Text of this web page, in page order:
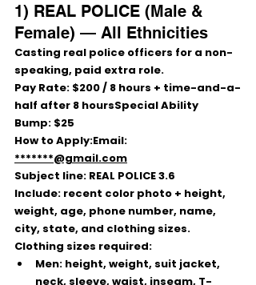
1) REAL POLICE (Male &
Female) — All Ethnicities
Casting real police officers for a non-
speaking, paid extra role.
Pay Rate: $200 / 8 hours + time-and-a-
half after 8 hoursSpecial Ability
Bump: $25
How to Apply:Email:
*******@gmail.com
Subject line: REAL POLICE 3.6
Include: recent color photo + height,
weight, age, phone number, name,
city, state, and clothing sizes.
Clothing sizes required:
Men: height, weight, suit jacket,
neck, sleeve, waist, inseam, T-